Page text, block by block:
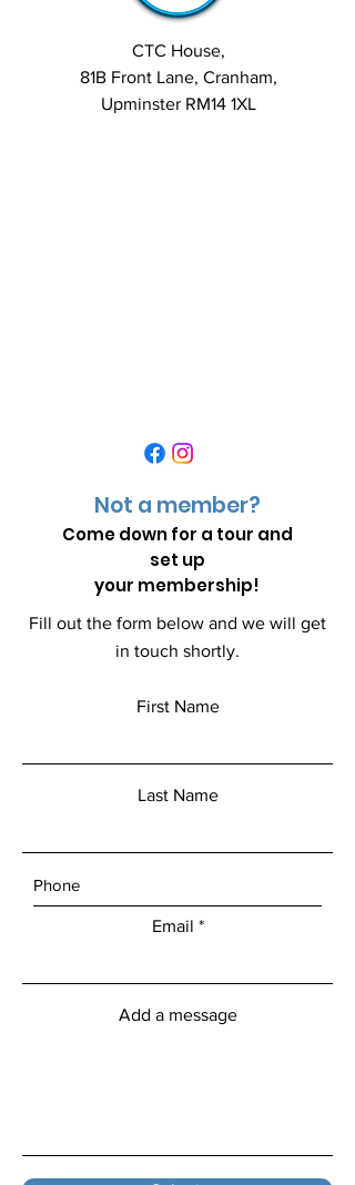
CTC House,
81B Front Lane, Cranham,
Upminster RM14 1XL
Not a member?
Come down for a tour and
set up
your membership!
Fill out the form below and we will get
in touch shortly.
First Name
Last Name
Email
Add a message